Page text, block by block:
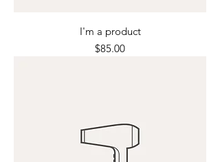
I'm a product
Price
$85.00